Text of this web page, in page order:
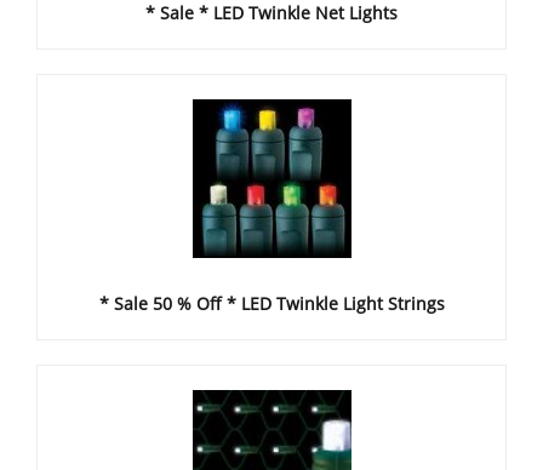
* Sale * LED Twinkle Net Lights
* Sale 50 % Off * LED Twinkle Light Strings